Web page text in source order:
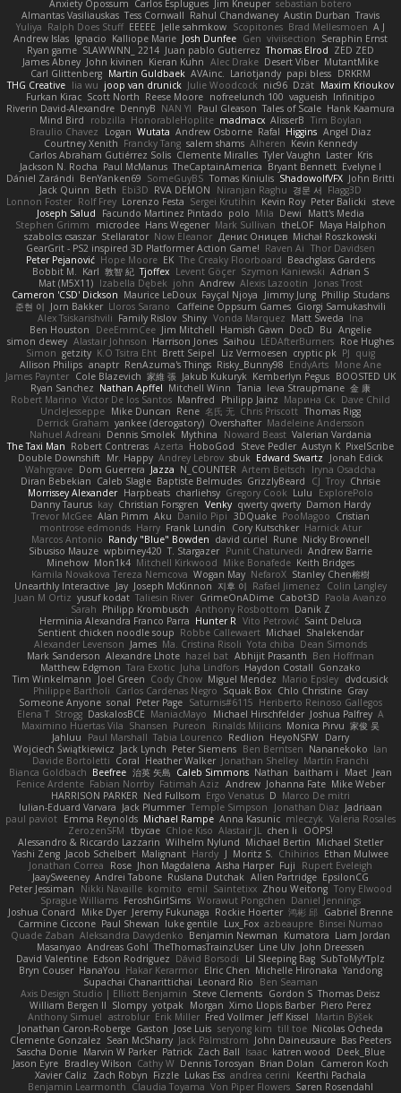
Anxiety Opossum Carlos Esplugues Jim Kneuper sebastian botero
Almantas Vasiliauskas Tess Cornwall Rahul Chandwaney Austin Durban Travis
Yuliya Ralph Does Stuff EEEEE Jelle sahmkow Scopitones Brad Mellesmoen A J
Andrew Islas Ignacio Kalliope Marie Josh Dunfee Gen viviisection Seraphin Ernst
Ryan game SLAWWNN_ 2214 Juan pablo Gutierrez Thomas Elrod ZED ZED
James Abney John kivinen Kieran Kuhn Alec Drake Desert Viber MutantMike
Carl Glittenberg Martin Guldbaek AVAinc. Lariotjandy papi bless DRKRM
THG Creative lia wu joop van drunick Julie Woodcock nic96 Dzät Maxim Krioukov
Furkan Kirac Scott North Reese Moore nofreelunch 100 vagueish Infinitipo
Riverin David-Alexandre DennyB NAN YI Paul Gleason Tales of Scale Hank Kaamura
Mind Bird
robzilla HonorableHoplite madmacx AlisserB Tim Boylan
Braulio Chavez
Logan Wutata Andrew Osborne Rafal Higgins Angel Diaz
Courtney Xenith Francky Tang salem shams Alheren Kevin Kennedy
Carlos Abraham Gutiérrez Solis Clemente Miralles Tyler Vaughn Laster Kris
Jackson N. Rocha Paul McManus TheCaptainAmerica Bryant Bennett Evelyne I
Dániel Zarándi BenYanken69 SomeGuyBS Tomas Kiniulis ShadowolfVFX John Britti
Jack Quinn Beth Ebi3D RVA DEMON Niranjan Raghu 경문 서 Flagg3D
Lonnon Foster Rolf Frey Lorenzo Festa Sergei Krutihin Kevin Roy Peter Balicki steve
Joseph Salud
Facundo Martinez Pintado polo Mila Dewi
Matt's Media
Stephen Grimm
microdee Hans Wegener Mark Sullivan theLOF Maya Halphon
szabolcs csaszar Stellarator Now Eleanor Денис Оницев Michał Roszkowski
GearGrit - PS2 inspired 3D Platformer Action Game! Raven Ai Thor Davidsen
Peter Pejanović Hope Moore EK The Creaky Floorboard Beachglass Gardens
Bobbit M. Karl 敦智 紀 Tjoffex Levent Göçer Szymon Kaniewski Adrian S
Mat (M5X11) Izabella Dębek john Andrew Alexis Lazootin
Jonas Trost
Cameron 'CSD' Dickson Maurice LeDoux Fayçal Njoya Jimmy Jung Phillip Studans
준현 이 Jorn Bakker Lloros Sarano Caffeine Oppsum Games Giorgi Samukashvili
Alex Tsiskarishvili Family Rislov Shiny Vonda Marquez Matt Sweda Ina
Ben Houston
DeeEmmCee Jim Mitchell Hamish Gawn DocD Bu Angelie
simon dewey Alastair Johnson Harrison Jones Saihou LEDAfterBurners Roe Hughes
Simon getzity K.O Tsitra Eht Brett Seipel Liz Vermoesen cryptic pk PJ quig
Allison Philips anaptr RenAzuma's Things Risky_Bunny98 EndyArts Mone Ane
James Paynter Cole Blazevich 家維 張 Jakub Kukuryk Kemberlyn Pegus BOOSTED UK
Ryan Sanchez Nathan Apffel Mitchell Winn Tania Ieva Straupmane 金 康
Robert Marino Victor De los Santos Manfred Philipp Jainz Марина Ск Dave Child
UncleJesseppe Mike Duncan Rene 名氏 无 Chris Priscott Thomas Rigg
Derrick Graham yankee (derogatory) Overshafter Madeleine Andersson
Nahuel Adreani Dennis Smolek Mythina Noward Beast Valerian Vardania
The Taxi Man Robert Contreras Azerta HoboGod Steve Pedler Austyn K PixelScribe
Double Downshift Mr. Happy Andrey Lebrov sbuk Edward Swartz
Jonah Edick
Wahrgrave Dom Guerrera Jazza N_COUNTER Artem Beitsch
Iryna Osadcha
Diran Bebekian Caleb Slagle Baptiste Belmudes GrizzlyBeard CJ Troy Chrisie
Morrissey Alexander Harpbeats charliehsy Gregory Cook Lulu
ExplorePolo
Danny Taurus kay Christian Forsgren Venky qwerty qwerty Damon Hardy
Trevor McGee Alan Pimm Aku Danilo Pipi 3DQuake PooMagoo Cristian
montrose edmonds Harry Frank Lundin Cory Kutschker Harnick Atur
Marcos Antonio Randy "Blue" Bowden david curiel Rune Nicky Brownell
Sibusiso Mauze wpbirney420 T. Stargazer Punit Chaturvedi Andrew Barrie
Minehow Mon1k4 Mitchell Kirkwood Mike Bonafede Keith Bridges
Kamila Novakova Tereza Nemcova Wogan May NefaroX Stanley Chen榕樹
Unearthly Interactive Jay Joseph McKinnon 지후 이 Rafael Jimenez
Colin Langley
Juan M Ortiz yusuf kodat Taliesin River GrimeOnADime Cabot3D Paola Avanzo
Sarah Philipp Krombusch Anthony Rosbottom Danik Z
Herminia Alexandra Franco Parra Hunter R Vito Petrović Saint Deluca
Sentient chicken noodle soup Robbe Callewaert Michael Shalekendar
Alexander Levenson James Ma. Cristina Risoli Yota chiba Dean Simonds
Mark Sanderson Alexandre Lhote hazel bat Abhijit Prasanth Ben Hoffman
Matthew Edgmon Tara Exotic Juha Lindfors Haydon Costall Gonzako
Tim Winkelmann
Joel Green Cody Chow Miguel Mendez Mario Epsley dvdcusick
Philippe Bartholi Carlos Cardenas Negro Squak Box Chlo Christine Gray
Someone Anyone sonal Peter Page Saturnis#6115 Heriberto Reinoso Gallegos
Elena T Strogg DaskalosBCE ManiacMayo Michael Hirschfelder Joshua Palfrey A
Maximino Huertas Vila Shansen Pureon Rinalds Miļicins Monica Pirvu 家俊 吴
Jahluu
Paul Marshall Tabia Lourenco Redlion HeyoNSFW Darry
Wojciech Świątkiewicz Jack Lynch Peter Siemens Ben Berntsen Nananekoko Ian
Davide Bortoletti Coral Heather Walker Jonathan Shelley Martín Franchi
Bianca Goldbach Beefree 治英 矢島 Caleb Simmons Nathan baitham i Maet Jean
Fenice Ardente Fabian Norrby Fatimah Aziz Andrew Johanna Fate Mike Weber
HARRISON PARKER Ned Fullsom Ergo Venatus D Marco De mitri
Iulian-Eduard Varvara Jack Plummer Temple Simpson Jonathan Diaz Jadriaan
paul paviot Emma Reynolds Michael Rampe Anna Kasunic mleczyk Valeria Rosales
ZerozenSFM tbycae Chloe Kiso Alastair JL chen li
OOPS!
Alessandro & Riccardo Lazzarin Wilhelm Nylund Michael Bertin Michael Stetler
Yashi Zeng Jacob Schelbert Malignant Hardy J Moritz S. Chihirios Ethan Mulwee
Jonathan Correa
Rose Jhon Magdalena Aisha Harper Fuji
Rupert Eveleigh
JaaySweeney Andrei Tabone Ruslana Dutchak Allen Partridge EpsilonCG
Peter Jessiman
Nikki Navaille komito emil Saintetixx Zhou Weitong Tony Elwood
Sprague Williams FeroshGirlSims Worawut Pongchen Daniel Jennings
Joshua Conard
Mike Dyer Jeremy Fukunaga Rockie Hoerter 鸿彬 邱 Gabriel Brenne
Carmine Ciccone Paul Shewan luke gentile Lux_Fox azbeaupre Binsei Numao
Quade Zaban Aleksandra Davydenko Benjamin Newman Kumatora Liam Jordan
Masanyao Andreas Gohl TheThomasTrainzUser Line Ulv John Dreessen
David Valentine Edson Rodriguez Dávid Borsodi Lil Sleeping Bag SubToMyYTplz
Bryn Couser HanaYou Hakar Kerarmor Elric Chen Michelle Hironaka Yandong
Supachai Chanarittichai Leonard Rio
Ben Seaman
Axis Design Studio | Elliott Benjamin Steve Clements Gordon S Thomas Deisz
William Bergen II Slompy yotpak Morgan Ximo Llopis Barber Piero Perez
Anthony Simuel astroblur Erik Miller Fred Vollmer Jeff Kissel
Martin Býšek
Jonathan Caron-Roberge Gaston Jose Luis seryong kim till toe Nicolas Ocheda
Clemente Gonzalez Sean McSharry Jack Palmstrom John Daineusaure Bas Peeters
Sascha Donie Marvin W Parker Patrick Zach Ball Isaac katren wood
Deek_Blue
Jason Eyre Bradley Wilson Cathy W Dennis Torosyan Brian Dolan
Cameron Koch
Xavier Caliz
Zach Robyn Fizzle Lukas Ess andrea cerini
Keerthi Pachala
Benjamin Learmonth Claudia Toyama Von Piper Flowers Søren Rosendahl